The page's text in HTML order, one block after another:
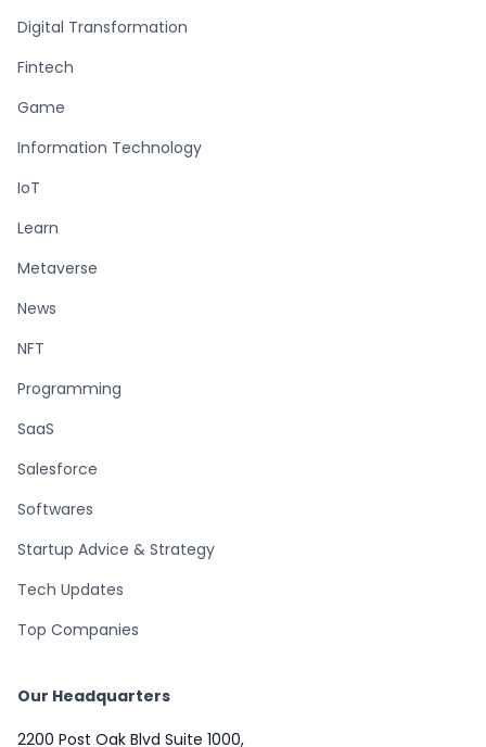
Digital Transformation
Fintech
Game
Information Technology
IoT
Learn
Metaverse
News
NFT
Programming
SaaS
Salesforce
Softwares
Startup Advice & Strategy
Tech Updates
Top Companies
Our Headquarters
2200 Post Oak Blvd Suite 1000,